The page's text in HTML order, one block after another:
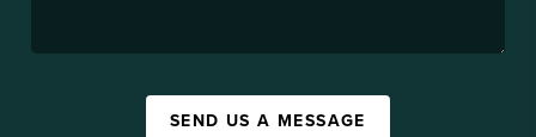
SEND US A MESSAGE